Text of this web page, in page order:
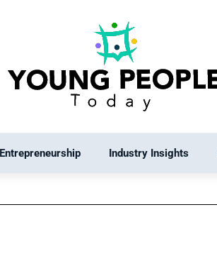
Entrepreneurship Industry Insights